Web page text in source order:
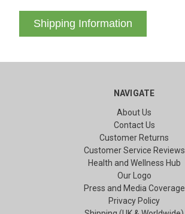
Shipping Information
NAVIGATE
About Us
Contact Us
Customer Returns
Customer Service Reviews
Health and Wellness Hub
Our Logo
Press and Media Coverage
Privacy Policy